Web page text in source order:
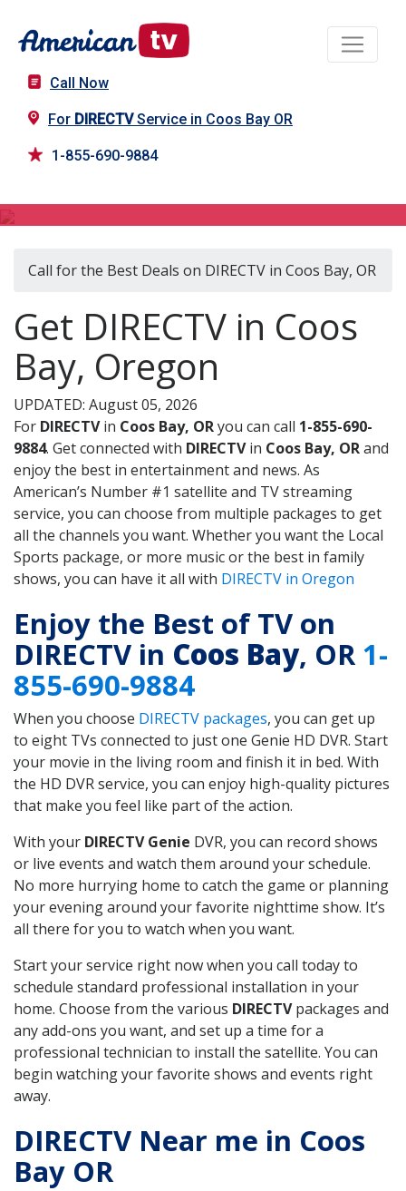
Call Now
For DIRECTVService in Coos Bay OR
1-855-690-9884
Call for the Best Deals on DIRECTV in Coos Bay, OR
Get DIRECTV in Coos
Bay, Oregon
UPDATED: August 05, 2026
For DIRECTVin Coos Bay, ORyou can call 1-855-690-
9884. Get connected with DIRECTVin Coos Bay, ORand
enjoy the best in entertainment and news. As
American’s Number #1 satellite and TV streaming
service, you can choose from multiple packages to get
all the channels you want. Whether you want the Local
Sports package, or more music or the best in family
shows, you can have it all with DIRECTV in Oregon
Enjoy the Best of TV on
DIRECTV in Coos Bay, OR1-
855-690-9884
When you choose DIRECTV packages, you can get up
to eight TVs connected to just one Genie HD DVR. Start
your movie in the living room and finish it in bed. With
the HD DVR service, you can enjoy high-quality pictures
that make you feel like part of the action.
With your DIRECTV Genie DVR, you can record shows
or live events and watch them around your schedule.
No more hurrying home to catch the game or planning
your evening around your favorite nighttime show. It’s
all there for you to watch when you want.
Start your service right now when you call today to
schedule standard professional installation in your
home. Choose from the various DIRECTVpackages and
any add-ons you want, and set up a time for a
professional technician to install the satellite. You can
begin watching your favorite shows and events right
away.
DIRECTV Near me in Coos
Bay OR